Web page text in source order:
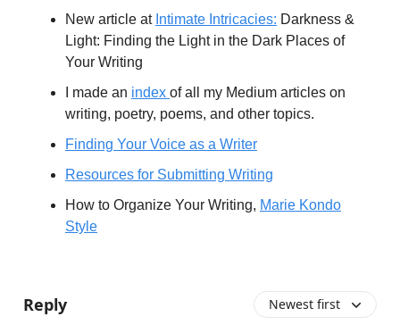
New article at Intimate Intricacies: Darkness &
Light: Finding the Light in the Dark Places of
Your Writing
I made an index of all my Medium articles on
writing, poetry, poems, and other topics.
Finding Your Voice as a Writer
Resources for Submitting Writing
How to Organize Your Writing, Marie Kondo
Style
Reply Newest first